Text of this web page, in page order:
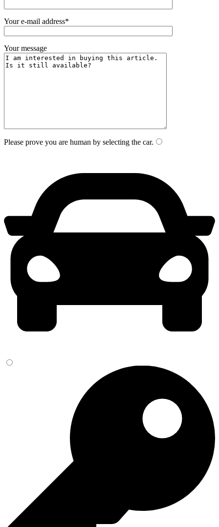
Your e-mail address*
Your message
Please prove you are human by selecting the car.